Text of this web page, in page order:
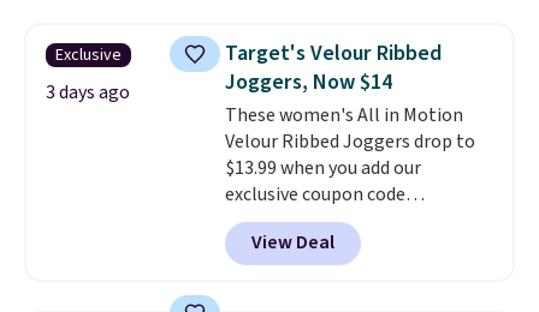
Exclusive
3 days ago
Target's Velour Ribbed
Joggers, Now $14
These women's All in Motion
Velour Ribbed Joggers drop to
$13.99 when you add our
exclusive coupon code
BRADSDEALS during checkout at
Tanga. Plus shipping is free.
Originally listed at $40 at
View Deal